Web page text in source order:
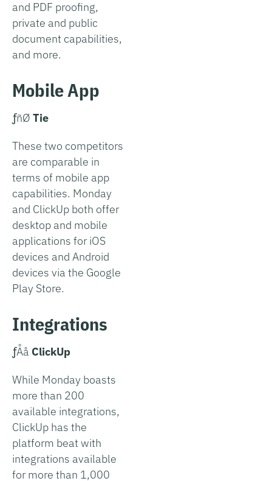
and PDF proofing,
private and public
document capabilities,
and more.
Mobile App
­ƒñØ Tie
These two competitors
are comparable in
terms of mobile app
capabilities. Monday
and ClickUp both offer
desktop and mobile
applications for iOS
devices and Android
devices via the Google
Play Store.
Integrations
­ƒÅå ClickUp
While Monday boasts
more than 200
available integrations,
ClickUp has the
platform beat with
integrations available
for more than 1,000